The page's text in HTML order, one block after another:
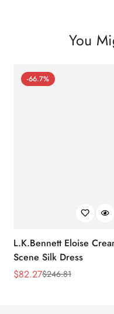
You
-66.7%
L.K.Bennett Eloise
Scene Silk Dress
Sale
$82.27
Regular$246.81